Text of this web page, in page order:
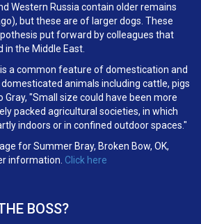
Western Russia contain older remains
but these are of larger dogs. These
put forward by colleagues that
in the Middle East.
a common feature of domestication and
animals including cattle, pigs
Gray, "Small size could have been more
packed agricultural societies, in which
indoors or in confined outdoor spaces."
for Summer Bray, Broken Bow, OK,
information. Click here
BOSS?